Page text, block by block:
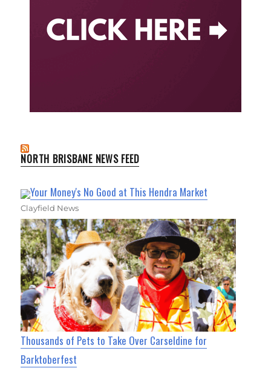
NORTH BRISBANE NEWS FEED
Your Money's No Good at This Hendra Market
Clayfield News
Thousands of Pets to Take Over Carseldine for
Barktoberfest